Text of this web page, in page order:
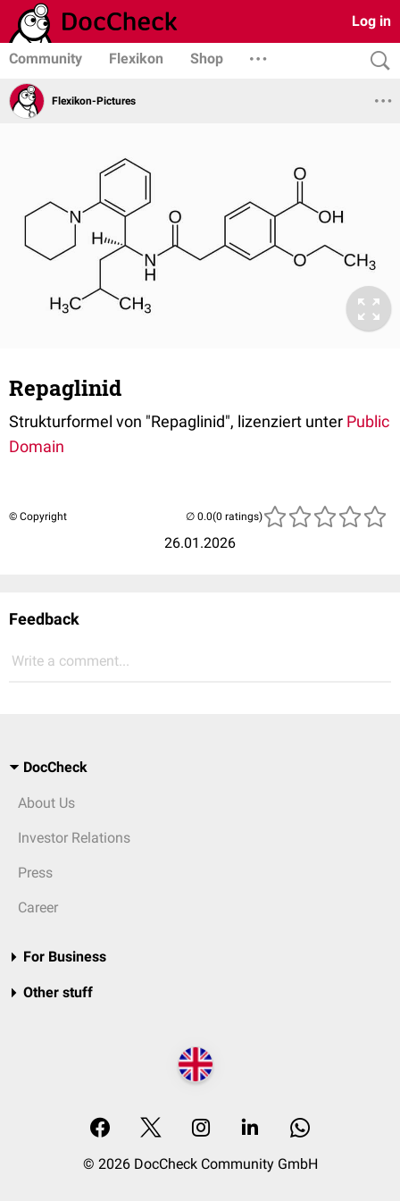
Log in
Community Flexikon Shop
Flexikon-Pictures
Repaglinid
Strukturformel von "Repaglinid", lizenziert unter Public
Domain
© Copyright
26.01.2026
(0 ratings)
Feedback
Write a comment...
DocCheck
About Us
Investor Relations
Press
Career
For Business
Other stuff
© 2026 DocCheck Community GmbH